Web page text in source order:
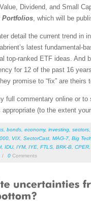
Dividend, and Small
Portfolios , which will be
detail the current trend in
latest fundamental-
top-ranked ETF ideas.
for 12 of the past 16
promise to “fix” are theirs
full commentary online or
(to the extent
bonds economy, investing sectors
VIX SectorCast MAG-7 Big Tech
, IDU, IYM, IYE FTLS BRK-B CPER
/ 0 Comments